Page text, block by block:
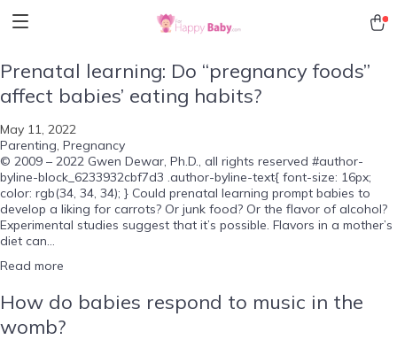
Prenatal learning: Do “pregnancy foods”
affect babies’ eating habits?
May 11, 2022
Parenting, Pregnancy
© 2009 – 2022 Gwen Dewar, Ph.D., all rights reserved #author-
byline-block_6233932cbf7d3 .author-byline-text{ font-size: 16px;
color: rgb(34, 34, 34); } Could prenatal learning prompt babies to
develop a liking for carrots? Or junk food? Or the flavor of alcohol?
Experimental studies suggest that it’s possible. Flavors in a mother’s
diet can...
Read more
How do babies respond to music in the
womb?